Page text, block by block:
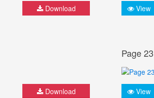
Download View
Download
Page 23
View